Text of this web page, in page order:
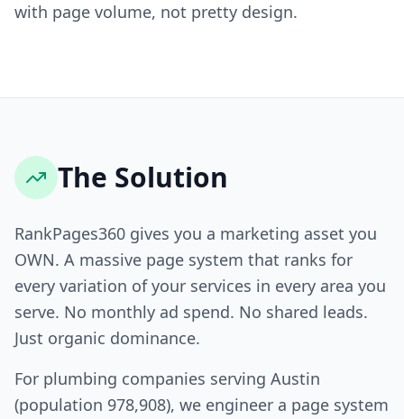
with page volume, not pretty design.
The Solution
RankPages360 gives you a marketing asset you
OWN. A massive page system that ranks for
every variation of your services in every area you
serve. No monthly ad spend. No shared leads.
Just organic dominance.
For plumbing companies serving Austin
(population 978,908), we engineer a page system